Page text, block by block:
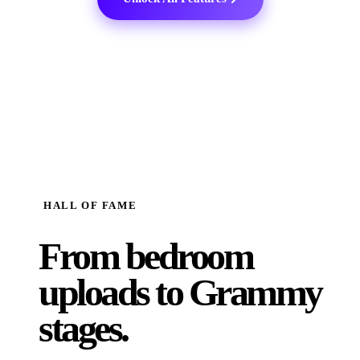
HALL OF FAME
From bedroom
uploads to Grammy
stages.